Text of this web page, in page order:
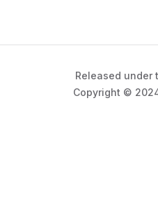
Released under
Copyright ©